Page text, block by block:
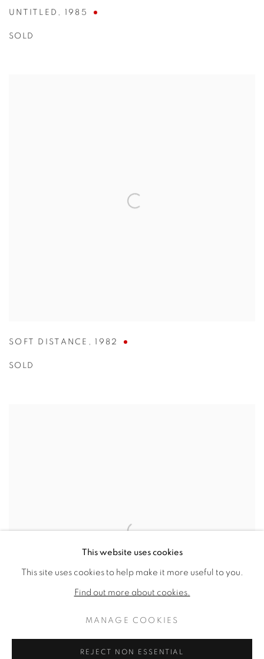
UNTITLED , 1985
SOLD
SOFT DISTANCE , 1982
SOLD
This website uses cookies
This site uses cookies to help make it more useful to you.
Find out more about cookies.
MANAGE COOKIES
REJECT NON ESSENTIAL